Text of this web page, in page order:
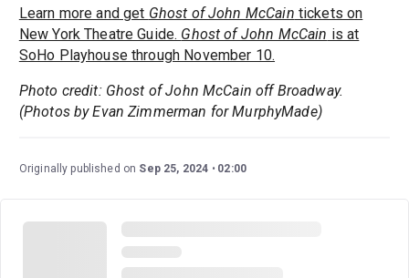
Learn more and get Ghost of John McCain tickets on
New York Theatre Guide. Ghost of John McCain is at
SoHo Playhouse through November 10.
Photo credit: Ghost of John McCain off Broadway.
(Photos by Evan Zimmerman for MurphyMade)
Originally published on Sep 25, 2024 02:00